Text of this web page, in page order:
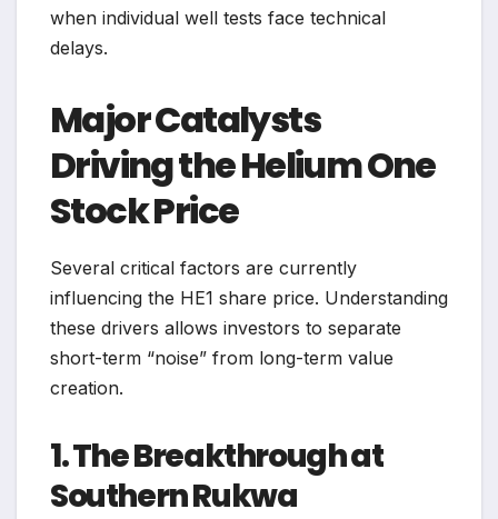
when individual well tests face technical
delays.
Major Catalysts
Driving the Helium One
Stock Price
Several critical factors are currently
influencing the HE1 share price. Understanding
these drivers allows investors to separate
short-term “noise” from long-term value
creation.
1. The Breakthrough at
Southern Rukwa